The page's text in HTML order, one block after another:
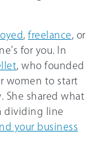
freelance , or
for you. In
, who founded
women to start
She shared what
dividing line
your business